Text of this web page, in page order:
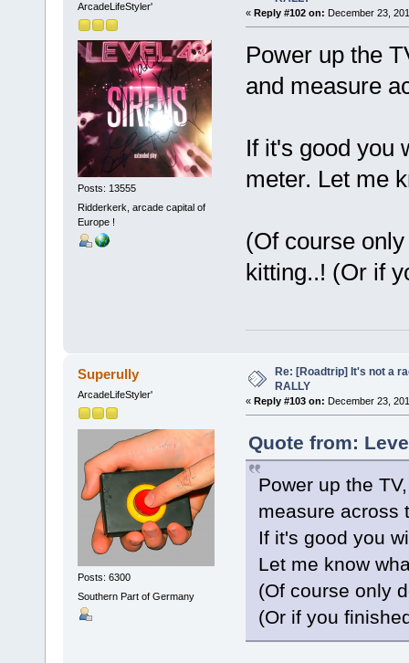
ArcadeLifeStyler'
Posts: 13555
Ridderkerk, arcade capital of
Europe !
« Reply #102 on: December 23,
Power up the
and measure
If it's good you
meter. Let me
(Of course
kitting..! (Or if
Superully
ArcadeLifeStyler'
Posts: 6300
Southern Part of Germany
Re: [Roadtrip] It's not a
RALLY
« Reply #103 on: December 23,
Quote from:
Power up the
measure across
If it's good you
Let me know
(Of course only
(Or if you